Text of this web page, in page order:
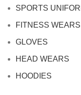
SPORTS
FITNESS WEARS
GLOVES
HEAD WEARS
HOODIES